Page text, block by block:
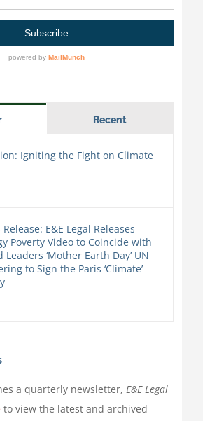
Recent
Igniting the Fight on Climate
Release: E&E Legal Releases
Poverty Video to Coincide with
Leaders ‘Mother Earth Day’ UN
to Sign the Paris ‘Climate’
a quarterly newsletter, E&E Legal
to view the latest and archived